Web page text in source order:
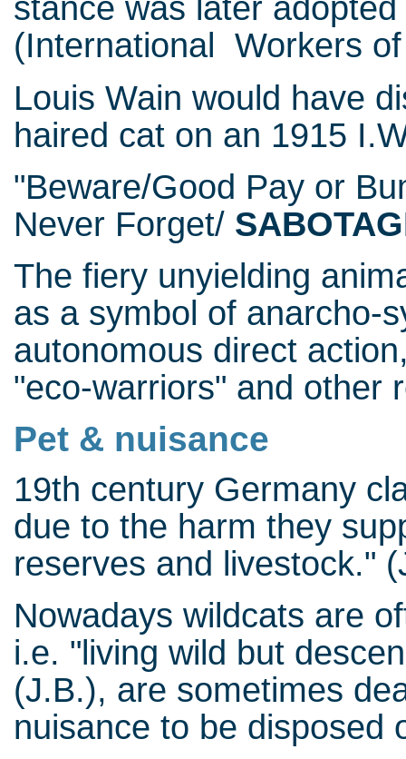
stance was later
(International Workers
Louis Wain would have
haired cat on an 1915
"Beware/Good Pay or
Never Forget/
The fiery unyielding
as a symbol of anarcho-
autonomous direct
"eco-warriors" and other
Pet & nuisance
19th century Germany
due to the harm they
reserves and livestock."
Nowadays wildcats are
i.e. "living wild but
(J.B.), are sometimes
nuisance to be disposed